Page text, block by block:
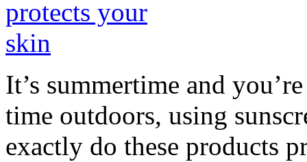
It’s summertime and
time outdoors, using
exactly do these products